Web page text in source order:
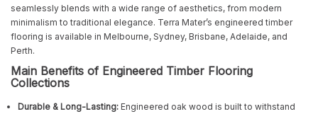
seamlessly blends with a wide range of aesthetics, from modern
minimalism to traditional elegance. Terra Mater’s engineered timber
flooring is available in Melbourne, Sydney, Brisbane, Adelaide, and
Perth.
Main Benefits of Engineered Timber Flooring
Collections
Durable & Long-Lasting: Engineered oak wood is built to withstand